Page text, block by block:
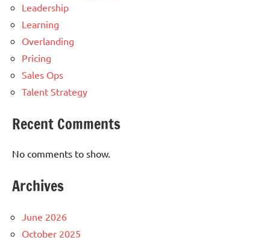
Leadership
Learning
Overlanding
Pricing
Sales Ops
Talent Strategy
Recent Comments
No comments to show.
Archives
June 2026
October 2025